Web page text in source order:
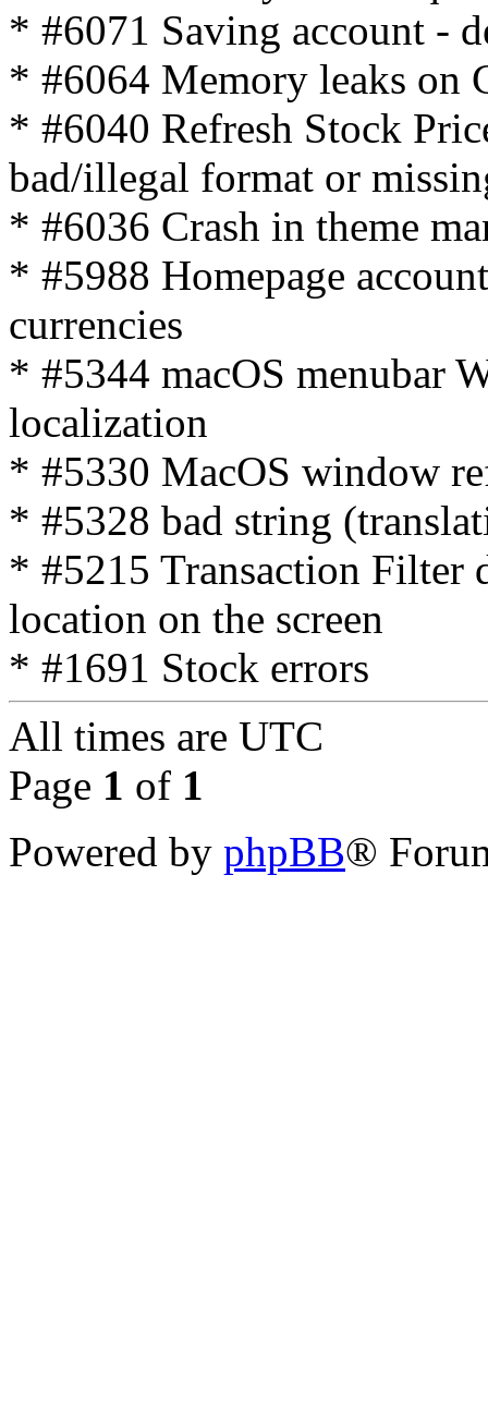
* #6071 Saving account -
* #6064 Memory leaks on
* #6040 Refresh Stock
bad/illegal format or
* #6036 Crash in theme
* #5988 Homepage
currencies
* #5344 macOS menubar
localization
* #5330 MacOS window
* #5328 bad string
* #5215 Transaction Filter
location on the screen
* #1691 Stock errors
All times are UTC
Page 1 of 1
Powered by phpBB®